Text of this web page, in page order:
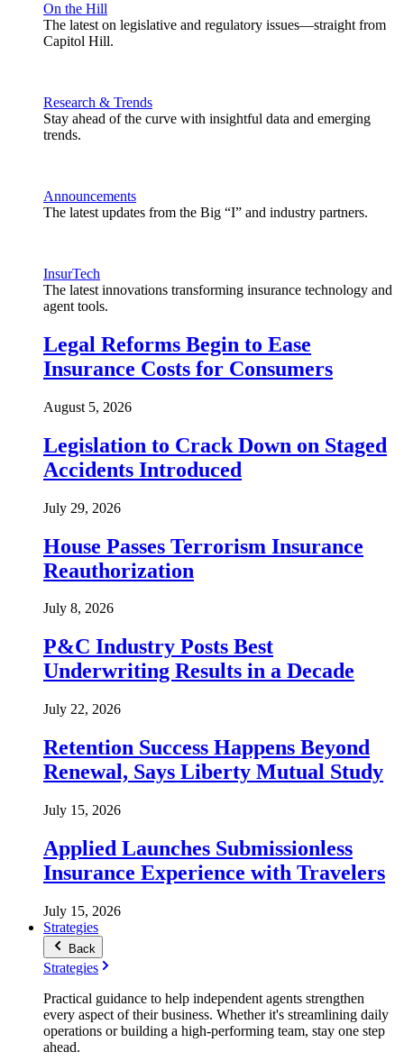
On the Hill
The latest on legislative and regulatory issues—straight from
Capitol Hill.
Research & Trends
Stay ahead of the curve with insightful data and emerging
trends.
Announcements
The latest updates from the Big “I” and industry partners.
InsurTech
The latest innovations transforming insurance technology and
agent tools.
Legal Reforms Begin to Ease
Insurance Costs for Consumers
August 5, 2026
Legislation to Crack Down on Staged
Accidents Introduced
July 29, 2026
House Passes Terrorism Insurance
Reauthorization
July 8, 2026
P&C Industry Posts Best
Underwriting Results in a Decade
July 22, 2026
Retention Success Happens Beyond
Renewal, Says Liberty Mutual Study
July 15, 2026
Applied Launches Submissionless
Insurance Experience with Travelers
July 15, 2026
Strategies
Back
Strategies
Practical guidance to help independent agents strengthen
every aspect of their business. Whether it's streamlining daily
operations or building a high-performing team, stay one step
ahead.